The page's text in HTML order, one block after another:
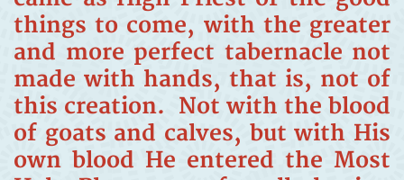
things to come, with the greater
and more perfect tabernacle not
made with hands, that is, not of
this creation. Not with the blood
of goats and calves, but with His
own blood He entered the Most